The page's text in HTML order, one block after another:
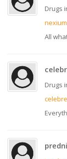
Drugs
All
Drugs